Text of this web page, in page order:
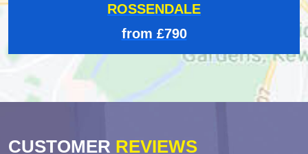
ROSSENDALE
from £790
CUSTOMER REVIEWS